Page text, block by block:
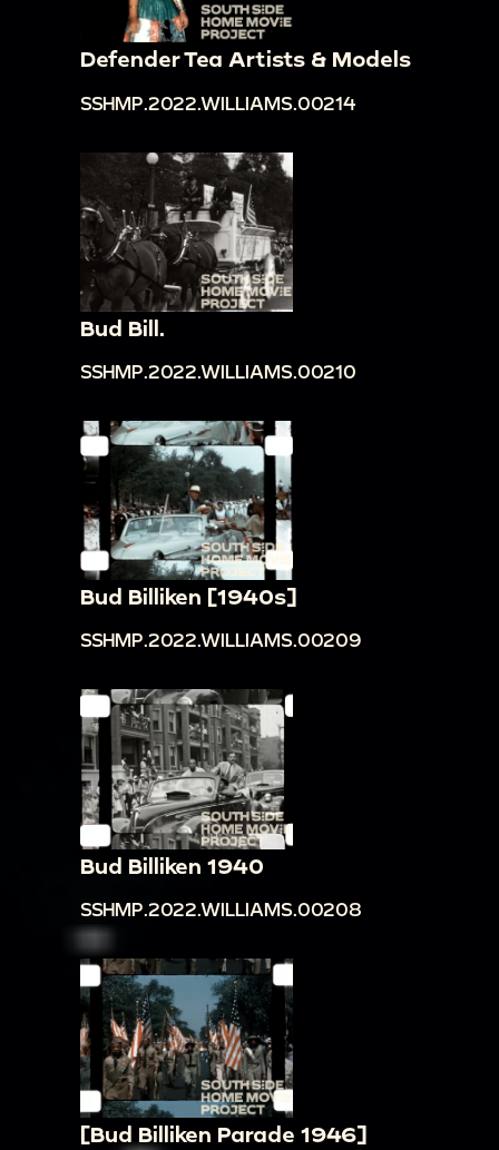
Defender Tea Artists & Models
SSHMP.2022.WILLIAMS.00214
Bud Bill.
SSHMP.2022.WILLIAMS.00210
Bud Billiken [1940s]
SSHMP.2022.WILLIAMS.00209
Bud Billiken 1940
SSHMP.2022.WILLIAMS.00208
[Bud Billiken Parade 1946]